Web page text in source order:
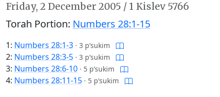
Friday, 2 December 2005 / 1 Kislev 5766
Torah Portion: Numbers 28:1-15
1: Numbers 28:1-3 · 3 p’sukim
2: Numbers 28:3-5 · 3 p’sukim
3: Numbers 28:6-10 · 5 p’sukim
4: Numbers 28:11-15 · 5 p’sukim